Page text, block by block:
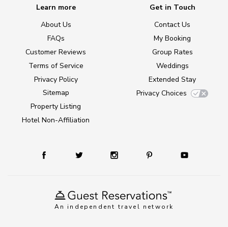
An independent travel network
Learn more
About Us
FAQs
Customer Reviews
Terms of Service
Privacy Policy
Sitemap
Property Listing
Hotel Non-Affiliation
Get in Touch
Contact Us
My Booking
Group Rates
Weddings
Extended Stay
Privacy Choices